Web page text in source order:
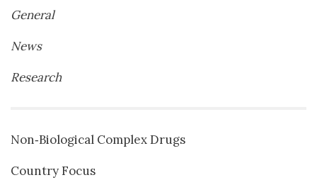
General
News
Research
Non‐Biological Complex Drugs
Country Focus